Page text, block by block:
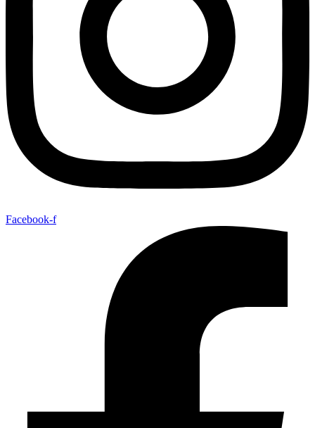
Facebook-f